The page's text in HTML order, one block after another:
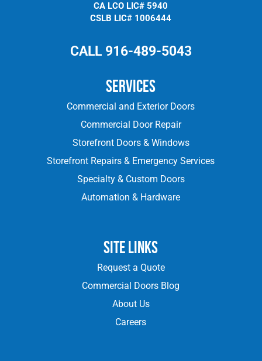
CA LCO LIC# 5940
CSLB LIC# 1006444
CALL 916-489-5043
Services
Commercial and Exterior Doors
Commercial Door Repair
Storefront Doors & Windows
Storefront Repairs & Emergency Services
Specialty & Custom Doors
Automation & Hardware
Site Links
Request a Quote
Commercial Doors Blog
About Us
Careers